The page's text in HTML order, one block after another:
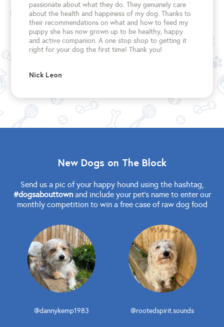
passionate about what they do. They genuinely care
about the health and happiness of my dog. Thanks to
their recommendations on what and how to feed my
puppy she has now grown up to be healthy, happy
and active companion. A one stop shop to getting it
right for your dog the first time!Thank you!
Nick Leon
New Dogs on The Block
Send us a pic of your happy hound using the hashtag,
#dogsabouttownand include your pet's name to enter our
monthly competition to win a free case of raw dog food
@dannykemp1983 @rootedspirit.sounds